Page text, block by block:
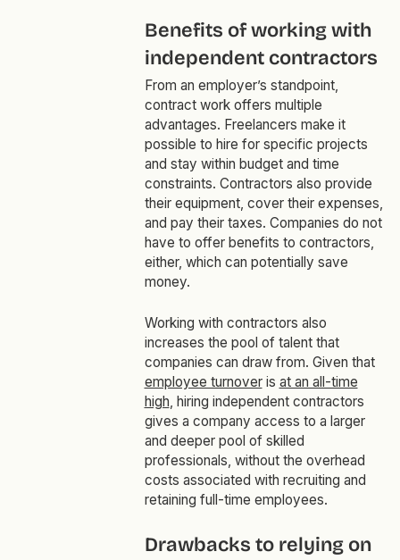
Benefits of working with
independent contractors
From an employer’s standpoint,
contract work offers multiple
advantages. Freelancers make it
possible to hire for specific projects
and stay within budget and time
constraints. Contractors also provide
their equipment, cover their expenses,
and pay their taxes. Companies do not
have to offer benefits to contractors,
either, which can potentially save
money.
Working with contractors also
increases the pool of talent that
companies can draw from. Given that
employee turnoveris at an all-time
high, hiring independent contractors
gives a company access to a larger
and deeper pool of skilled
professionals, without the overhead
costs associated with recruiting and
retaining full-time employees.
Drawbacks to relying on